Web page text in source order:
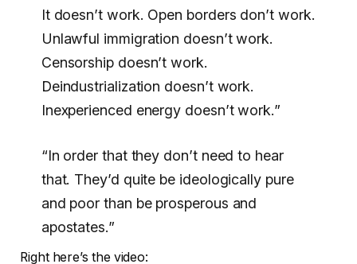
It doesn’t work. Open borders don’t work.
Unlawful immigration doesn’t work.
Censorship doesn’t work.
Deindustrialization doesn’t work.
Inexperienced energy doesn’t work.”
“In order that they don’t need to hear
that. They’d quite be ideologically pure
and poor than be prosperous and
apostates.”
Right here’s the video: